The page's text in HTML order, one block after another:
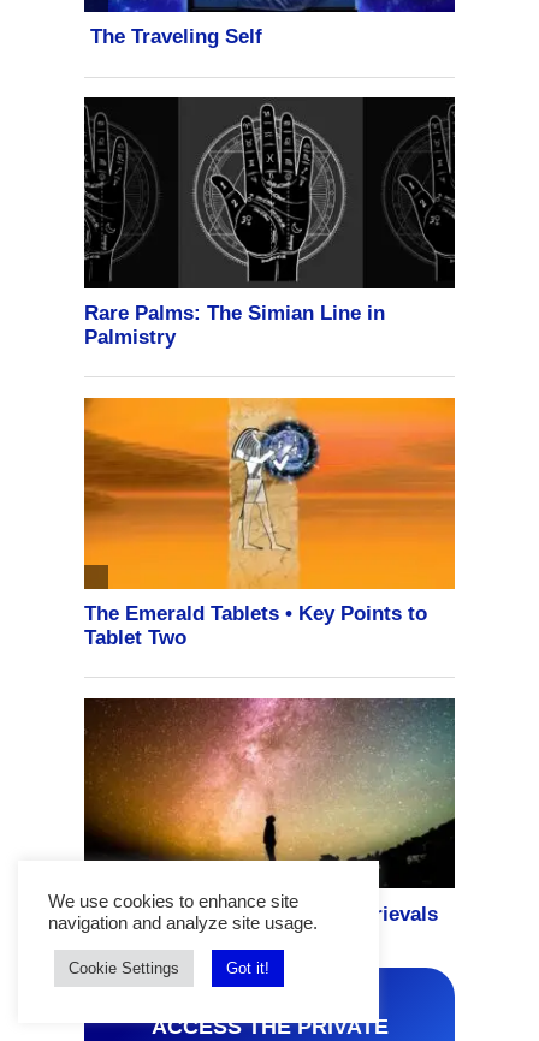
ACCESS THE PRIVATE
We use cookies to enhance site
navigation and analyze site usage.
Cookie Settings Got it!